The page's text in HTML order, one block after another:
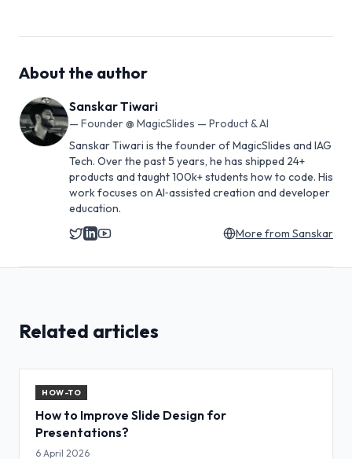
About the author
Sanskar Tiwari
— Founder @ MagicSlides — Product & AI
Sanskar Tiwari is the founder of MagicSlides and IAG
Tech. Over the past 5 years, he has shipped 24+
products and taught 100k+ students how to code. His
work focuses on AI‑assisted creation and developer
education.
More from Sanskar
Related articles
HOW-TO
How to Improve Slide Design for
Presentations?
6 April 2026